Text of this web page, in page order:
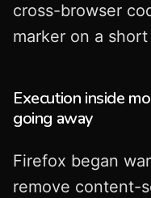
cross-browser
marker on a
Execution inside
going away
Firefox began
remove content-